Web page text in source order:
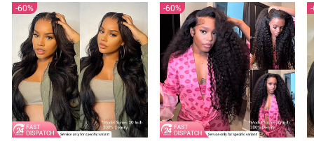
60% 60%